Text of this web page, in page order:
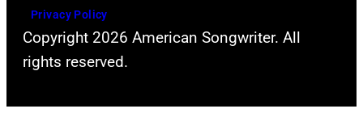
Privacy Policy
Copyright 2026 American Songwriter. All
rights reserved.